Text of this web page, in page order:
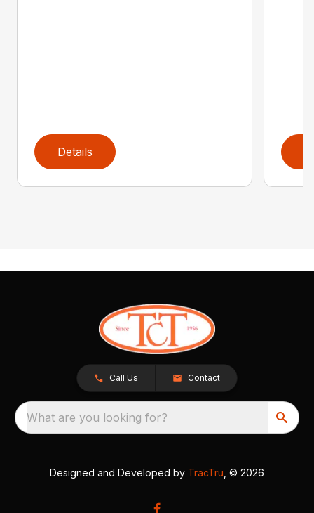
Details
Call Us Contact
What are you looking for?
Designed and Developed by TracTru , © 2026